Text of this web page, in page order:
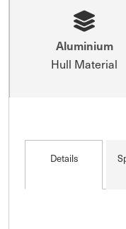
Aluminium
Hull Material
Details